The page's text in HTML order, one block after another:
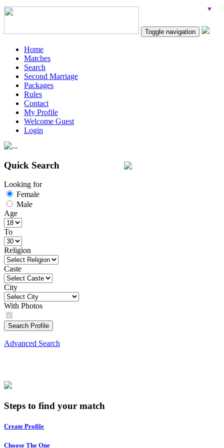
Toggle navigation
Home
Matches
Search
Second Marriage
Packages
Rules
Contact
My Profile
Welcome Guest
Login
Quick Search
Looking for
Female
Male
Age
To
Religion
Caste
City
With Photos
Search Profile
Advanced Search
Steps to find your match
Create Profile
Choose The One